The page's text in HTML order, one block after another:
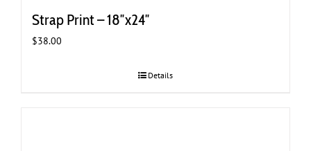
Strap Print – 18″x24″
$38.00
Details